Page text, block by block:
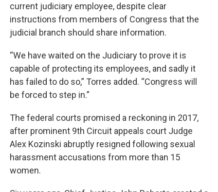
current judiciary employee, despite clear
instructions from members of Congress that the
judicial branch should share information.
“We have waited on the Judiciary to prove it is
capable of protecting its employees, and sadly it
has failed to do so,” Torres added. “Congress will
be forced to step in.”
The federal courts promised a reckoning in 2017,
after prominent 9th Circuit appeals court Judge
Alex Kozinski abruptly resigned following sexual
harassment accusations from more than 15
women.